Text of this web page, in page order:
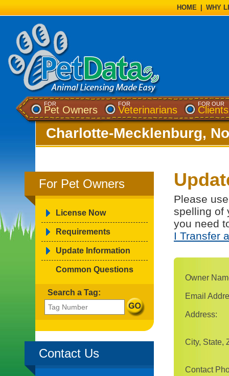
HOME WHY
FOR
Pet Owners
FOR
Veterinarians
FOR OUR
Clients
Charlotte-Mecklenburg,
For Pet Owners
License Now
Requirements
Update Information
Common Questions
Search a Tag:
Contact Us
Please
spelling of
you need
I Transfer
Owner
Email
Address:
City, State,
Contact